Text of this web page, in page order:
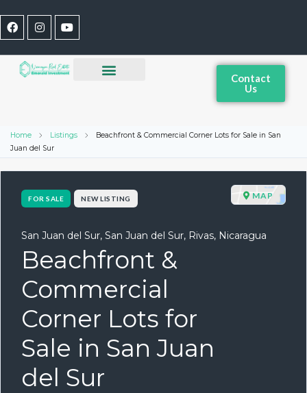
Contact
Us
Home Listings
Beachfront & Commercial Corner Lots for Sale in San
Juan del Sur
San Juan del Sur, San Juan del Sur, Rivas, Nicaragua
Beachfront &
Commercial
Corner Lots for
Sale in San Juan
del Sur
FOR SALE NEW LISTING MAP